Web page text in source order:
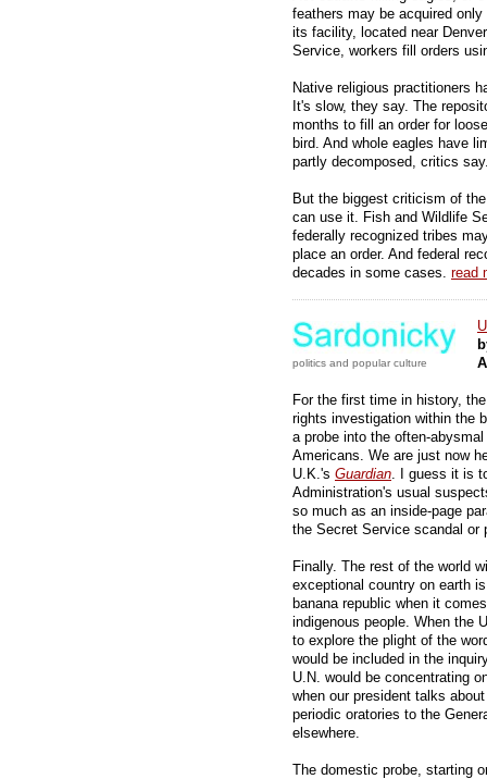
feathers may be acquired
its facility, located near
Service, workers fill orders
Native religious practitioners
It's slow, they say. The
months to fill an order for
bird. And whole eagles have
partly decomposed, critics
But the biggest criticism of
can use it. Fish and Wildlife
federally recognized tribes
place an order. And federal
decades in some cases. read
politics and popular culture
For the first time in history,
rights investigation within the
a probe into the often-
Americans. We are just now
U.K.'s Guardian. I guess it is
Administration's usual
so much as an inside-page
the Secret Service scandal or
Finally. The rest of the world
exceptional country on earth
banana republic when it
indigenous people. When the
to explore the plight of the
would be included in the
U.N. would be concentrating
when our president talks
periodic oratories to the
elsewhere.
The domestic probe, starting